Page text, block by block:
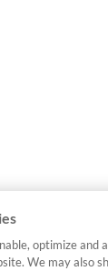
optimize and
We may also